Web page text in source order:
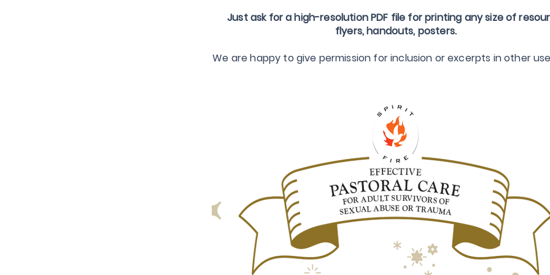
Just ask for a high-resolution PDF file for printing any size of
flyers, handouts, posters.
We are happy to give permission for inclusion or excerpts in other